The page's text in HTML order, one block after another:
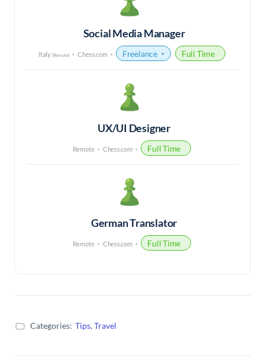
Social Media Manager
Italy (Remote) Chess.com Freelance Full Time
UX/UI Designer
Remote Chess.com Full Time
German Translator
Remote Chess.com Full Time
Categories: Tips,Travel